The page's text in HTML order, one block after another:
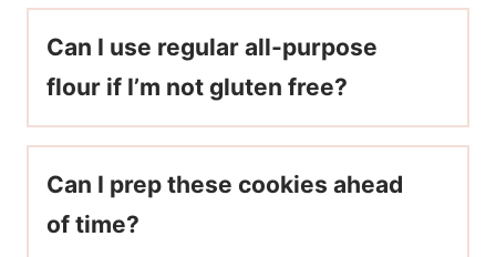
Can I use regular all-purpose
flour if I’m not gluten free?
Can I prep these cookies ahead
of time?